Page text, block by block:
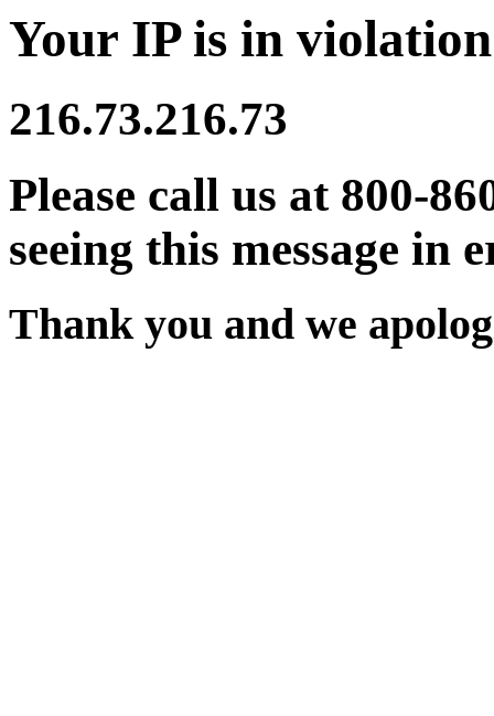
Your IP is in
216.73.216.73
Please call us at 800-
seeing this message in
Thank you and we